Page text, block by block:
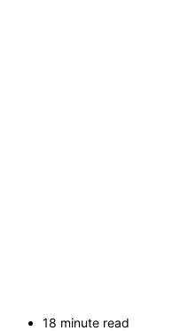
18 minute read